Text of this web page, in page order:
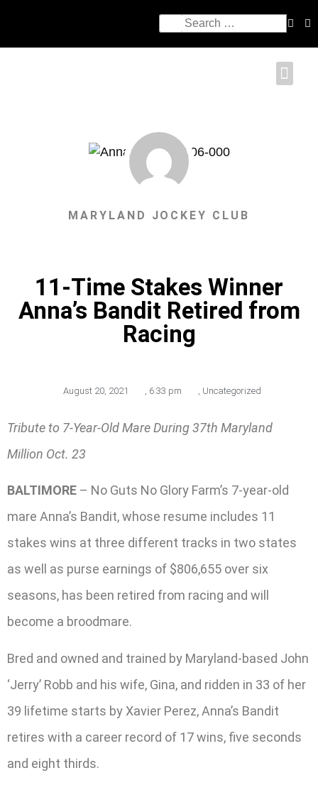
MARYLAND JOCKEY CLUB
11-Time Stakes Winner
Anna’s Bandit Retired from
Racing
August 20, 2021 6:33 pm Uncategorized
Tribute to 7-Year-Old Mare During 37th Maryland
Million Oct. 23
BALTIMORE – No Guts No Glory Farm’s 7-year-old
mare Anna’s Bandit, whose resume includes 11
stakes wins at three different tracks in two states
as well as purse earnings of $806,655 over six
seasons, has been retired from racing and will
become a broodmare.
Bred and owned and trained by Maryland-based John
‘Jerry’ Robb and his wife, Gina, and ridden in 33 of her
39 lifetime starts by Xavier Perez, Anna’s Bandit
retires with a career record of 17 wins, five seconds
and eight thirds.